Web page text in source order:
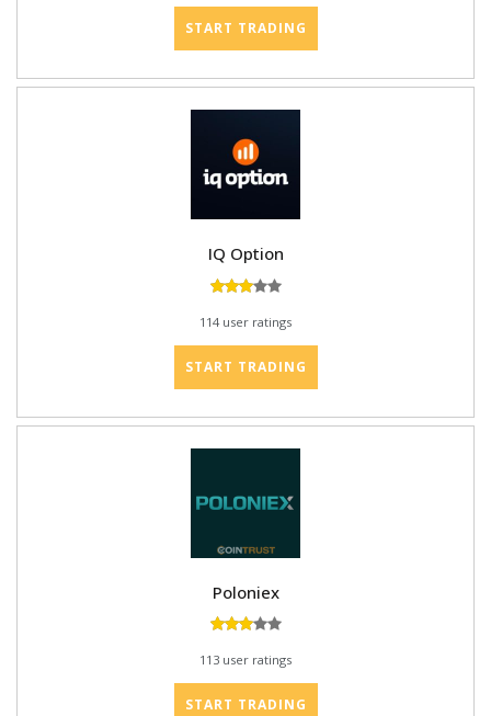
START TRADING
IQ Option
114 user ratings
START TRADING
Poloniex
113 user ratings
START TRADING